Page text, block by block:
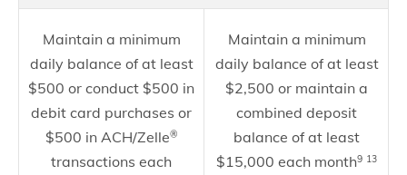
Maintain a minimum
daily balance of at least
$500 or conduct $500 in
debit card purchases or
$500 in ACH/Zelle®
transactions each
Maintain a minimum
daily balance of at least
$2,500 or maintain a
combined deposit
balance of at least
$15,000 each month9 13